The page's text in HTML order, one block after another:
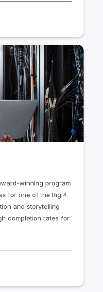
winning program
for one of the Big 4
and storytelling
completion rates for